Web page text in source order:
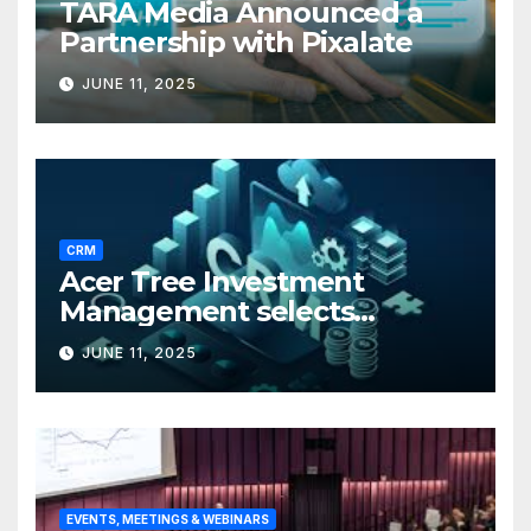
TARA Media Announced a
Partnership with Pixalate
JUNE 11, 2025
CRM
Acer Tree Investment
Management selects
Edgefolio to support client
base
JUNE 11, 2025
EVENTS, MEETINGS & WEBINARS